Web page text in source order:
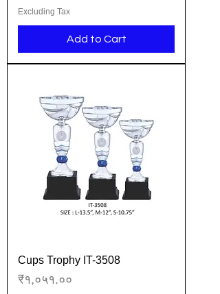
Excluding Tax
Add to Cart
Cups Trophy IT-3508
Price
₹१,०५१.००